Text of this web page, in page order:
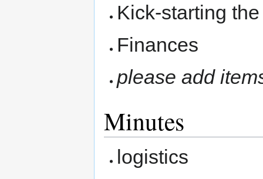
Kick-starting
Finances
please add
Minutes
logistics